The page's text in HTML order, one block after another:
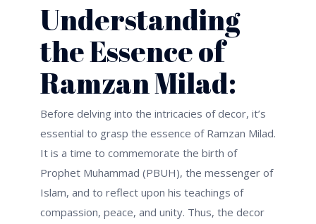
Understanding
the Essence of
Ramzan Milad:
Before delving into the intricacies of decor, it’s
essential to grasp the essence of Ramzan Milad.
It is a time to commemorate the birth of
Prophet Muhammad (PBUH), the messenger of
Islam, and to reflect upon his teachings of
compassion, peace, and unity. Thus, the decor